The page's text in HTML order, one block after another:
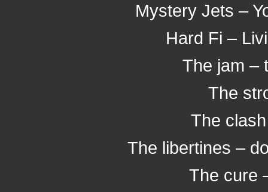
Mystery Jets –
Hard Fi –
The jam –
The
The
The libertines –
The cure